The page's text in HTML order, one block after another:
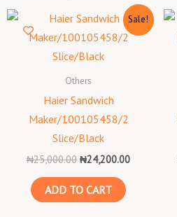
Sale!
Others
Haier Sandwich
Maker/100105458/2
Slice/Black
₦25,000.00
Original
price
was:
₦25,000.00.
₦24,200.00
Current
price
is:
ADD TO CART